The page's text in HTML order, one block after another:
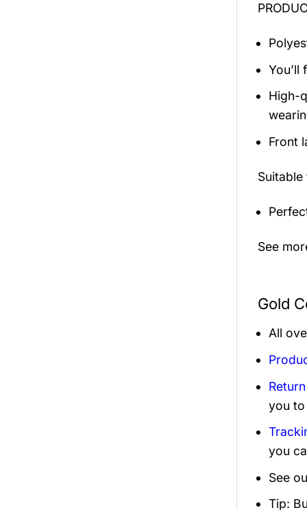
You’ll
High-
Front
See
Gold
All
you
you
See
Tip: